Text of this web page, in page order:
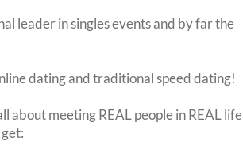
leader in singles events and by far the
dating and traditional speed dating!
about meeting REAL people in REAL life